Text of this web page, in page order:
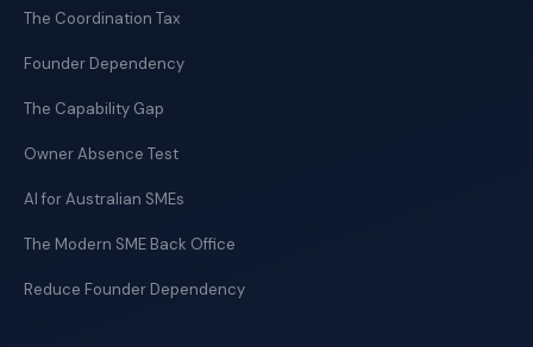
The Coordination Tax
Founder Dependency
The Capability Gap
Owner Absence Test
AI for Australian SMEs
The Modern SME Back Office
Reduce Founder Dependency